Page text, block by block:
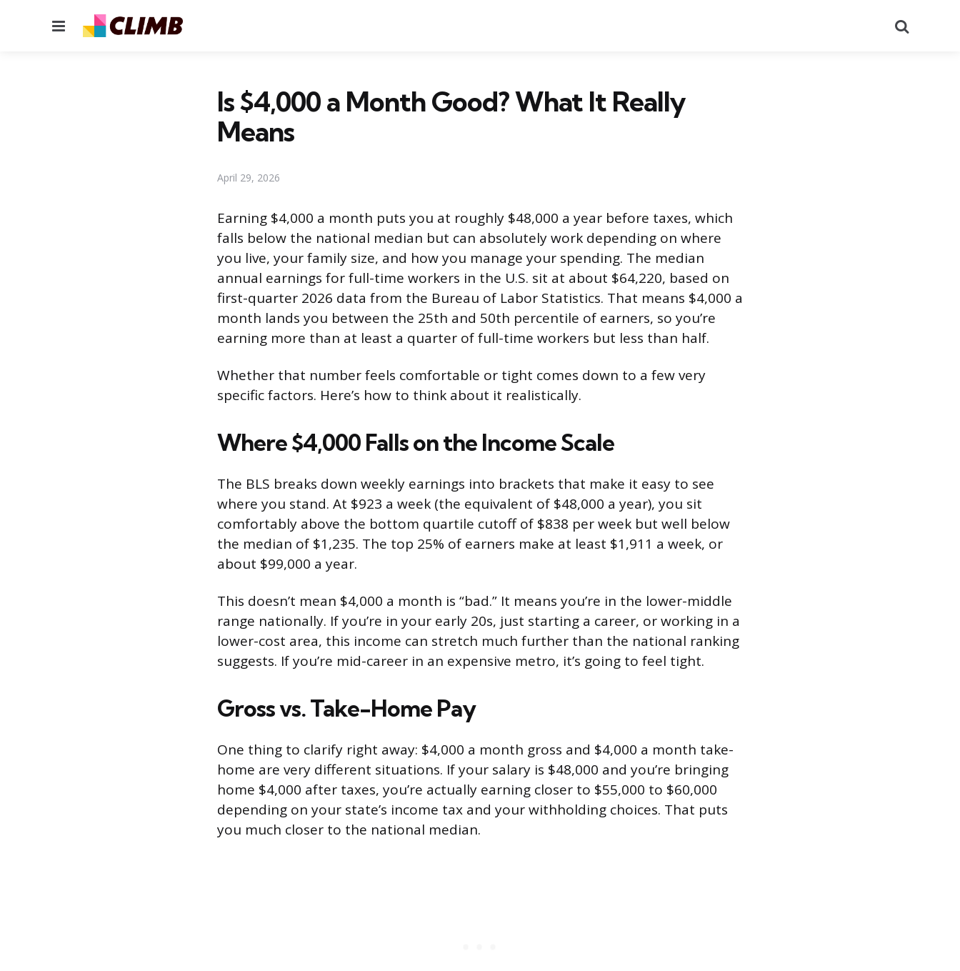
Menu
Is $4,000 a Month Good? What It Really
Means
April 29, 2026
Earning $4,000 a month puts you at roughly $48,000 a year before taxes, which
falls below the national median but can absolutely work depending on where
you live, your family size, and how you manage your spending. The median
annual earnings for full-time workers in the U.S. sit at about $64,220, based on
first-quarter 2026 data from the Bureau of Labor Statistics. That means $4,000 a
month lands you between the 25th and 50th percentile of earners, so you’re
earning more than at least a quarter of full-time workers but less than half.
Whether that number feels comfortable or tight comes down to a few very
specific factors. Here’s how to think about it realistically.
Where $4,000 Falls on the Income Scale
The BLS breaks down weekly earnings into brackets that make it easy to see
where you stand. At $923 a week (the equivalent of $48,000 a year), you sit
comfortably above the bottom quartile cutoff of $838 per week but well below
the median of $1,235. The top 25% of earners make at least $1,911 a week, or
about $99,000 a year.
This doesn’t mean $4,000 a month is “bad.” It means you’re in the lower-middle
range nationally. If you’re in your early 20s, just starting a career, or working in a
lower-cost area, this income can stretch much further than the national ranking
suggests. If you’re mid-career in an expensive metro, it’s going to feel tight.
Gross vs. Take-Home Pay
One thing to clarify right away: $4,000 a month gross and $4,000 a month take-
home are very different situations. If your salary is $48,000 and you’re bringing
home $4,000 after taxes, you’re actually earning closer to $55,000 to $60,000
depending on your state’s income tax and your withholding choices. That puts
you much closer to the national median.